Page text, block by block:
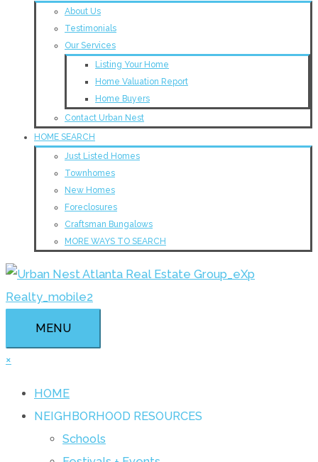
About Us
Testimonials
Our Services
Listing Your Home
Home Valuation Report
Home Buyers
Contact Urban Nest
HOME SEARCH
Just Listed Homes
Townhomes
New Homes
Foreclosures
Craftsman Bungalows
MORE WAYS TO SEARCH
MENU
×
HOME
NEIGHBORHOOD RESOURCES
Schools